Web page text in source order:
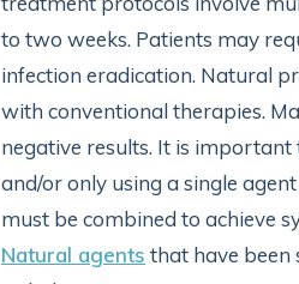
to two weeks. Patients may
infection eradication. Natural
with conventional therapies.
negative results. It is
and/or only using a single
must be combined to achieve
Natural agents that have